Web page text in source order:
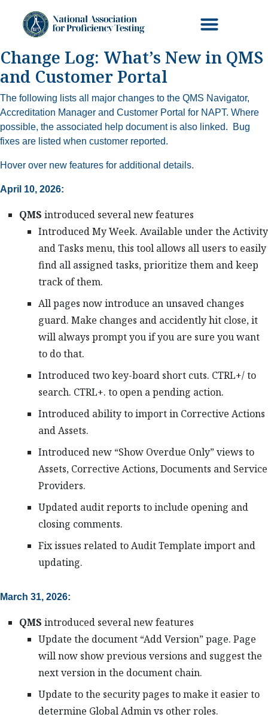
Change Log: What’s New in QMS
and Customer Portal
The following lists all major changes to the QMS Navigator,
Accreditation Manager and Customer Portal for NAPT. Where
possible, the associated help document is also linked. Bug
fixes are listed when customer reported.
Hover over new features for additional details.
April 10, 2026:
QMS introduced several new features
Introduced My Week. Available under the Activity
and Tasks menu, this tool allows all users to easily
find all assigned tasks, prioritize them and keep
track of them.
All pages now introduce an unsaved changes
guard. Make changes and accidently hit close, it
will always prompt you if you are sure you want
to do that.
Introduced two key-board short cuts. CTRL+/ to
search. CTRL+. to open a pending action.
Introduced ability to import in Corrective Actions
and Assets.
Introduced new “Show Overdue Only” views to
Assets, Corrective Actions, Documents and Service
Providers.
Updated audit reports to include opening and
closing comments.
Fix issues related to Audit Template import and
updating.
March 31, 2026:
QMS introduced several new features
Update the document “Add Version” page. Page
will now show previous versions and suggest the
next version in the document chain.
Update to the security pages to make it easier to
determine Global Admin vs other roles.